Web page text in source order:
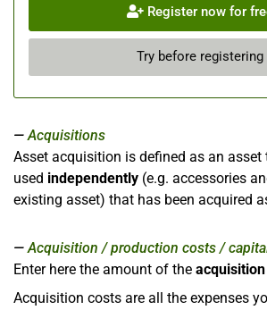
Register now for
Try before registering
Acquisitions
Asset acquisition is defined as an asset
used independently (e.g. accessories
existing asset) that has been acquired
Acquisition / production costs /
Enter here the amount of the
Acquisition costs are all the expenses